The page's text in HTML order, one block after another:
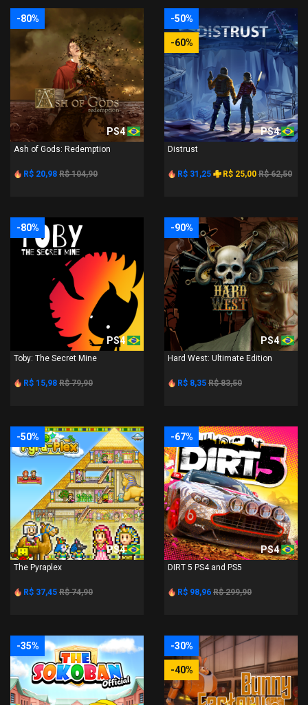
-80%
PS4
Ash of Gods: Redemption
R$ 20,98 R$ 104,90
-50%
-60%
PS4
Distrust
R$ 31,25 R$ 25,00 R$ 62,50
-80%
PS4
Toby: The Secret Mine
R$ 15,98 R$ 79,90
-90%
PS4
Hard West: Ultimate Edition
R$ 8,35 R$ 83,50
-50%
PS4
The Pyraplex
R$ 37,45 R$ 74,90
-67%
PS4
DIRT 5 PS4 and PS5
R$ 98,96 R$ 299,90
-35% -30%
-40%